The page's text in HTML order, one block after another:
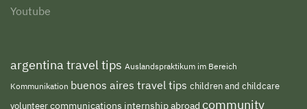
Youtube
argentina travel tips Auslandspraktikum im Bereich
Kommunikation buenos aires travel tips children and childcare
volunteercommunications internship abroad community